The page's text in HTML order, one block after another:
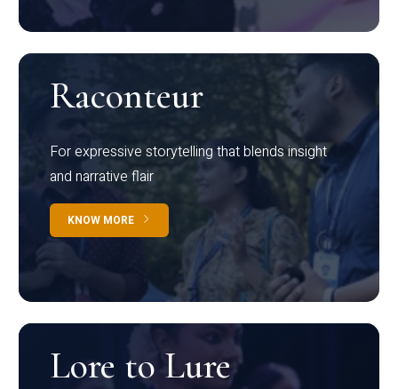
Raconteur
For expressive storytelling that blends insight
and narrative flair
KNOW MORE
Lore to Lure